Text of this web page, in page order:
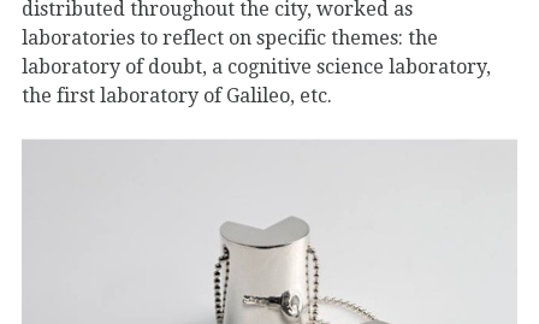
distributed throughout the city, worked as
laboratories to reflect on specific themes: the
laboratory of doubt, a cognitive science laboratory,
the first laboratory of Galileo, etc.